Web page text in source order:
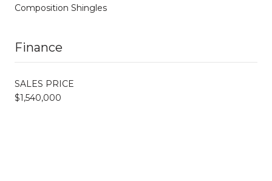
Composition Shingles
Finance
SALES PRICE
$1,540,000